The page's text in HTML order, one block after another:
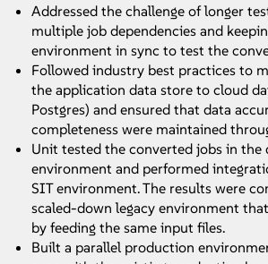
Addressed the challenge of longer
multiple job dependencies and
environment in sync to test the
Followed industry best practices to
the application data store to cloud
Postgres) and ensured that data
completeness were maintained
Unit tested the converted jobs in the
environment and performed
SIT environment. The results were
scaled-down legacy environment
by feeding the same input files.
Built a parallel production